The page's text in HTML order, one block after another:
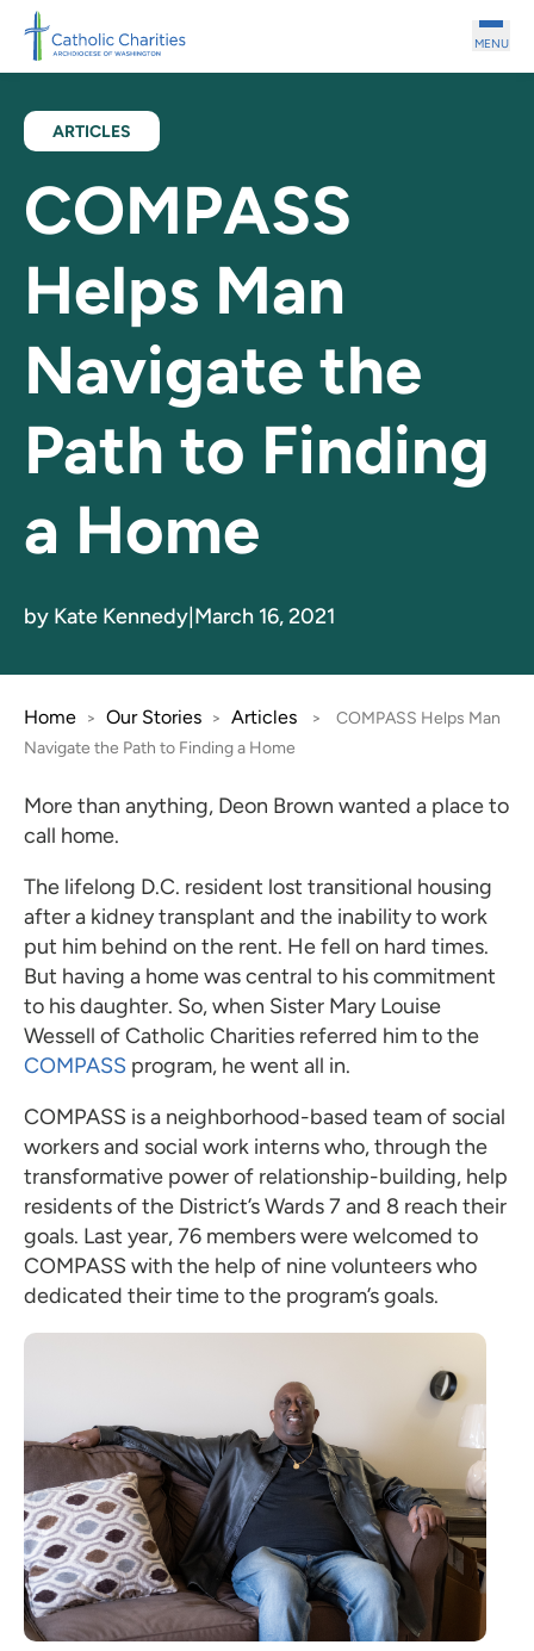
Skip to main content
MENU
ARTICLES
COMPASS
Helps Man
Navigate the
Path to Finding
a Home
by Kate Kennedy March 16, 2021
Home > Our Stories > Articles >
COMPASS Helps Man
Navigate the Path to Finding a Home
More than anything, Deon Brown wanted a place to
call home.
The lifelong D.C. resident lost transitional housing
after a kidney transplant and the inability to work
put him behind on the rent. He fell on hard times.
But having a home was central to his commitment
to his daughter. So, when Sister Mary Louise
Wessell of Catholic Charities referred him to the
COMPASS program, he went all in.
COMPASS is a neighborhood-based team of social
workers and social work interns who, through the
transformative power of relationship-building, help
residents of the District’s Wards 7 and 8 reach their
goals. Last year, 76 members were welcomed to
COMPASS with the help of nine volunteers who
dedicated their time to the program’s goals.